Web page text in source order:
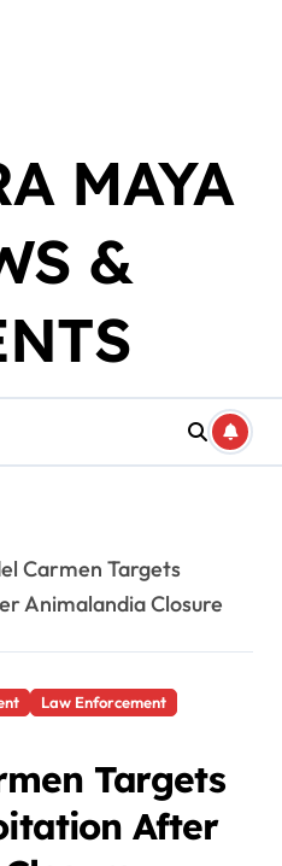
MAYA
&
Carmen Targets
Animalandia Closure
Law Enforcement
Targets
After